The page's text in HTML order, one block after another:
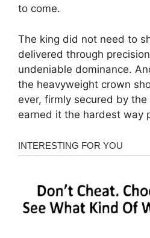
to come.
The king did not need to
delivered through
undeniable dominance.
the heavyweight crown
ever, firmly secured by
earned it the hardest way